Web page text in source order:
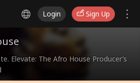
Login Sign Up
Elevate: The Afro House Producer’s